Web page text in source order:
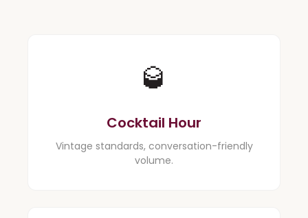
🥃
Cocktail Hour
Vintage standards, conversation-friendly
volume.